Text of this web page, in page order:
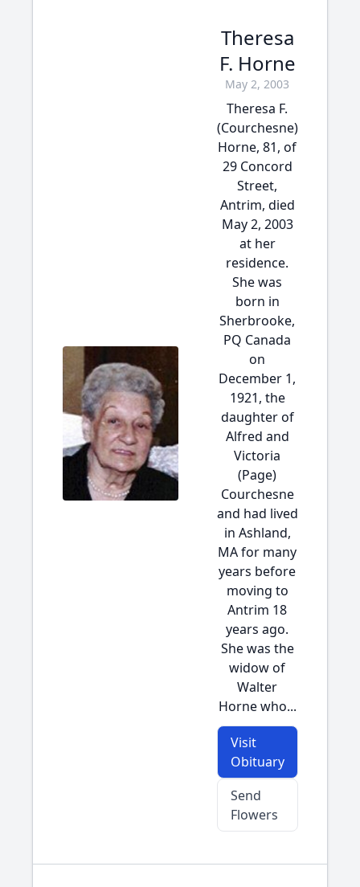
Theresa
F. Horne
May 2, 2003
Theresa F.
(Courchesne)
Horne, 81, of
29 Concord
Street,
Antrim, died
May 2, 2003
at her
residence.
She was
born in
Sherbrooke,
PQ Canada
on
December 1,
1921, the
daughter of
Alfred and
Victoria
(Page)
Courchesne
and had lived
in Ashland,
MA for many
years before
moving to
Antrim 18
years ago.
She was the
widow of
Walter
Horne who...
Visit
Obituary
Send
Flowers